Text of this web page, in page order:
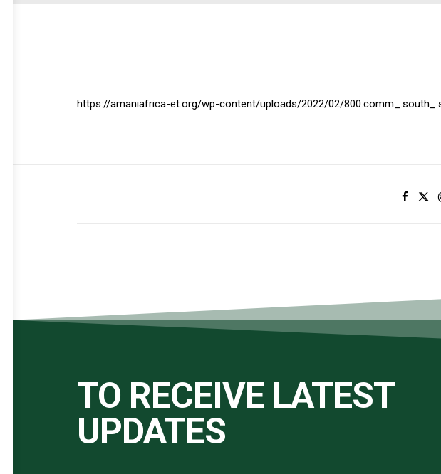
https://amaniafrica-et.org/wp-content/uploads/2022/02/
TO RECEIVE LATEST
UPDATES